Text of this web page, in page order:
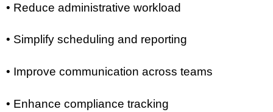
• Reduce administrative workload
• Simplify scheduling and reporting
• Improve communication across teams
• Enhance compliance tracking